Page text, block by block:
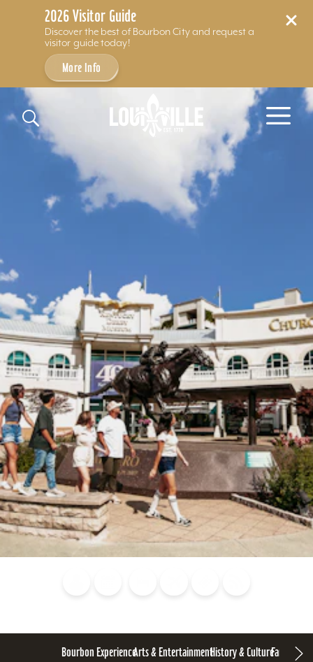
2026 Visitor Guide
Discover the best of Bourbon City and request a
visitor guide today!
More Info
Skip to content
Bourbon ExperienceArts & EntertainmentHistory & CultureFamily Fun